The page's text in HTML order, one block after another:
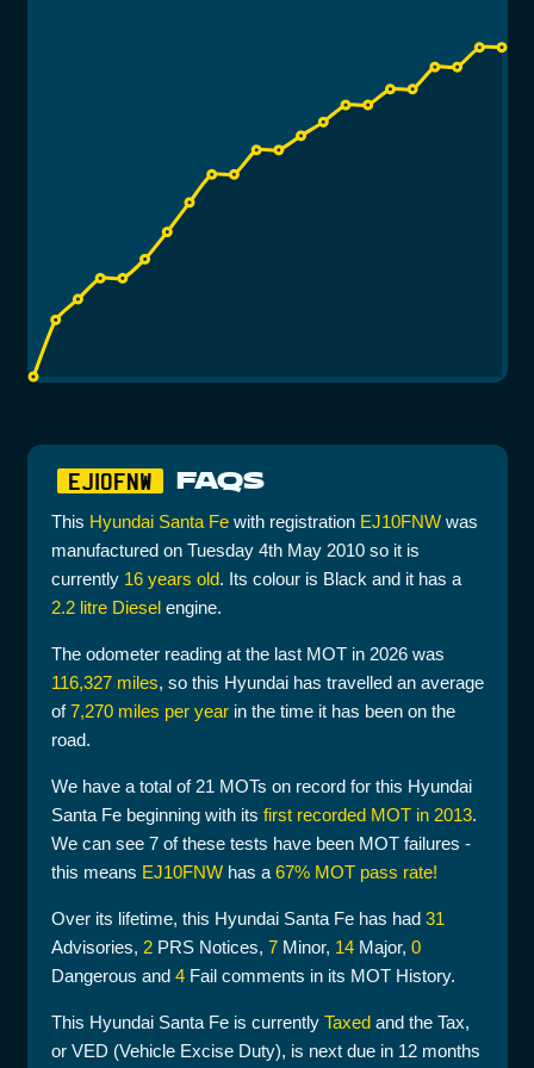
EJ10FNW FAQS
This Hyundai Santa Fewith registration EJ10FNWwas
manufactured on Tuesday 4th May 2010 so it is
currently 16 years old. Its colour is Black and it has a
2.2 litre Dieselengine.
The odometer reading at the last MOT in 2026 was
116,327 miles, so this Hyundai has travelled an average
of7,270 miles per yearin the time it has been on the
road.
We have a total of 21 MOTs on record for this Hyundai
Santa Fe beginning with its first recorded MOT in 2013.
We can see 7 of these tests have been MOT failures -
this means EJ10FNWhas a 67% MOT pass rate!
Over its lifetime, this Hyundai Santa Fe has had 31
Advisories, 2PRS Notices, 7Minor, 14Major, 0
Dangerous and 4Fail comments in its MOT History.
This Hyundai Santa Fe is currently Taxedand the Tax,
or VED (Vehicle Excise Duty), is next due in 12 months